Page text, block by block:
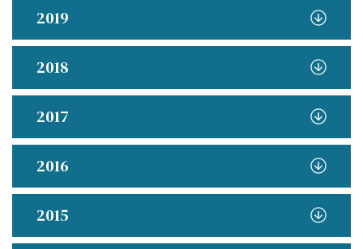
2019
2018
2017
2016
2015